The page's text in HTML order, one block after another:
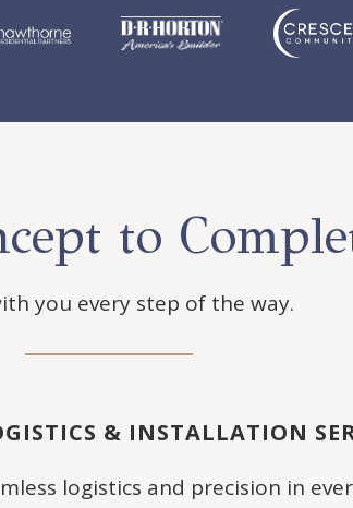
to
you every step of the way.
& INSTALLATION
logistics and precision in